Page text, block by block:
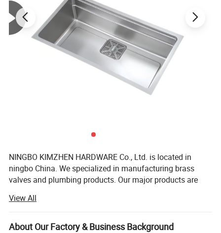
NINGBO KIMZHEN HARDWARE Co., Ltd. is located in
ningbo China. We specialized in manufacturing brass
valves and plumbing products. Our major products are
braided hose, ball valves, angle valves, gate valves, check
valves, bibcocks, drinking taps, faucets, fittings, water
prefilter, floor drain, plumbing accessories etc.
View All
About Our Factory & Business Background